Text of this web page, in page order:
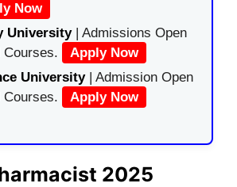
Now
University| Admissions Open
Courses.
Apply Now
University | Admission Open
Courses.
Apply Now
2025